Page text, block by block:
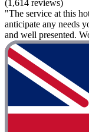
(1,614 reviews)
"The service at this
anticipate any needs
and well presented.